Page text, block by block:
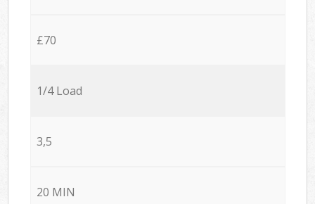
£70
1/4 Load
3,5
20 MIN